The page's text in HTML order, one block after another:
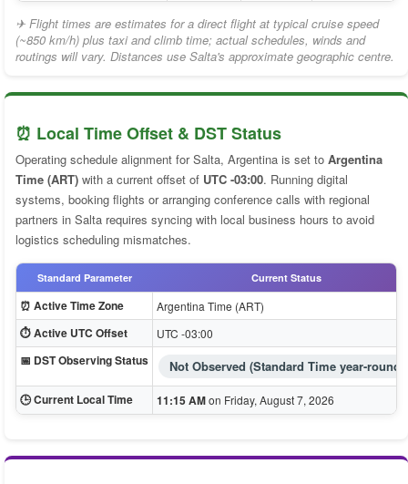
✈ Flight times are estimates for a direct flight at typical cruise speed
(~850 km/h) plus taxi and climb time; actual schedules, winds and
routings will vary. Distances use Salta's approximate geographic centre.
⏰ Local Time Offset & DST Status
Operating schedule alignment for Salta, Argentina is set to Argentina
Time (ART) with a current offset of UTC -03:00. Running digital
systems, booking flights or arranging conference calls with regional
partners in Salta requires syncing with local business hours to avoid
logistics scheduling mismatches.
Standard Parameter Current Status
⏰ Active Time Zone Argentina Time (ART)
⏱️ Active UTC Offset UTC -03:00
📅 DST Observing Status Not Observed (Standard Time year-round)
🕒 Current Local Time 11:15 AMon Friday, August 7, 2026